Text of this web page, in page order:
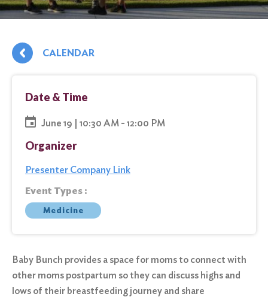
CALENDAR
Date & Time
June 19 | 10:30 AM - 12:00 PM
Organizer
Presenter Company Link
Event Types :
Medicine
Baby Bunch provides a space for moms to connect with
other moms postpartum so they can discuss highs and
lows of their breastfeeding journey and share